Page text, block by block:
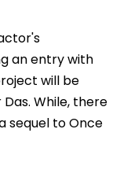
an entry with
will be
While, there
sequel to Once